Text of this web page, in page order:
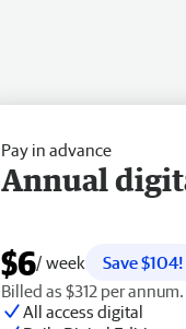
Pay in advance
Annual
$6/ week
Save $104!
Billed as $312 per annum.
All access digital